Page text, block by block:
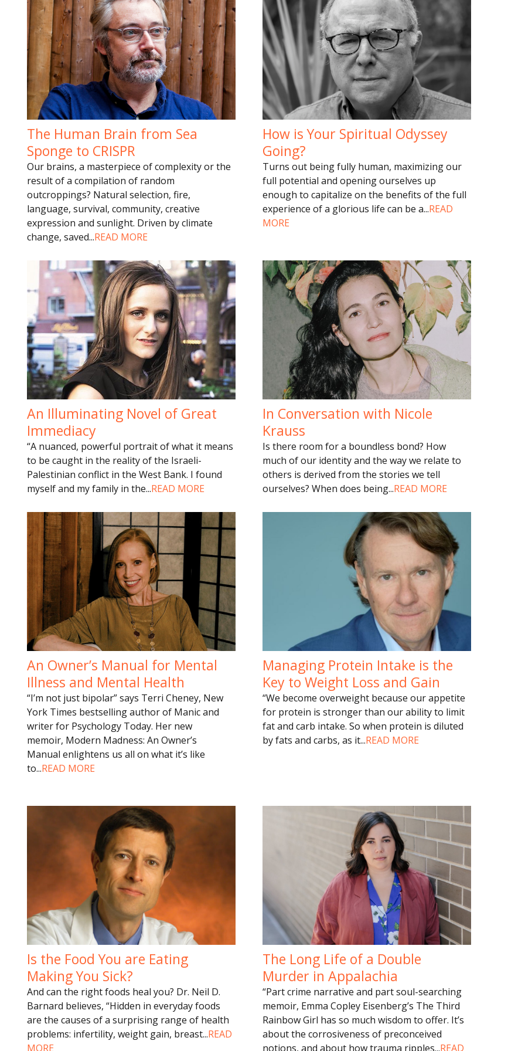
The Human Brain from Sea
Sponge to CRISPR
Our brains, a masterpiece of complexity or the
result of a compilation of random
outcroppings? Natural selection, fire,
language, survival, community, creative
expression and sunlight. Driven by climate
change, saved...READ MORE
How is Your Spiritual Odyssey
Going?
Turns out being fully human, maximizing our
full potential and opening ourselves up
enough to capitalize on the benefits of the full
experience of a glorious life can be a...READ
MORE
An Illuminating Novel of Great
Immediacy
“A nuanced, powerful portrait of what it means
to be caught in the reality of the Israeli-
Palestinian conflict in the West Bank. I found
myself and my family in the...READ MORE
In Conversation with Nicole
Krauss
Is there room for a boundless bond? How
much of our identity and the way we relate to
others is derived from the stories we tell
ourselves? When does being...READ MORE
An Owner’s Manual for Mental
Illness and Mental Health
“I’m not just bipolar” says Terri Cheney, New
York Times bestselling author of Manic and
writer for Psychology Today. Her new
memoir, Modern Madness: An Owner’s
Manual enlightens us all on what it’s like
to...READ MORE
Managing Protein Intake is the
Key to Weight Loss and Gain
“We become overweight because our appetite
for protein is stronger than our ability to limit
fat and carb intake. So when protein is diluted
by fats and carbs, as it...READ MORE
Is the Food You are Eating
Making You Sick?
And can the right foods heal you? Dr. Neil D.
Barnard believes, “Hidden in everyday foods
are the causes of a surprising range of health
problems: infertility, weight gain, breast...READ
MORE
The Long Life of a Double
Murder in Appalachia
“Part crime narrative and part soul-searching
memoir, Emma Copley Eisenberg’s The Third
Rainbow Girl has so much wisdom to offer. It’s
about the corrosiveness of preconceived
notions, and about how trauma ripples...READ